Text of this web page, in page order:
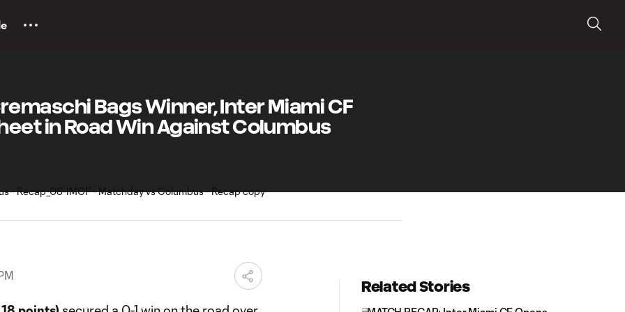
Bags Winner, Inter Miami CF
in Road Win Against Columbus
Related Stories